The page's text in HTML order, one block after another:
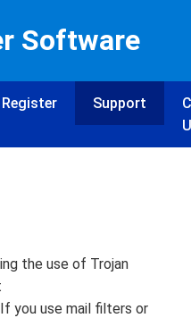
Software
Register Support
the use of Trojan
you use mail filters or